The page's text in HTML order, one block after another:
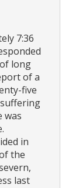
7:36
long
of a
five
was
in
the
last